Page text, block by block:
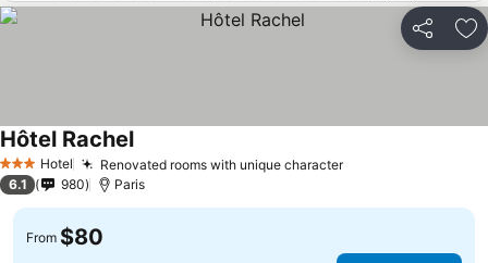
offers (including cheaper offers) that do not meet our minimum fee
requirements. Cheaper offers may on occasion be available under
"More deals" as we request updated offers from online booking sites
Share
3 StarsHotel Renovated rooms with unique character
Hôtel Rachel
6.1 980 Paris
From $80